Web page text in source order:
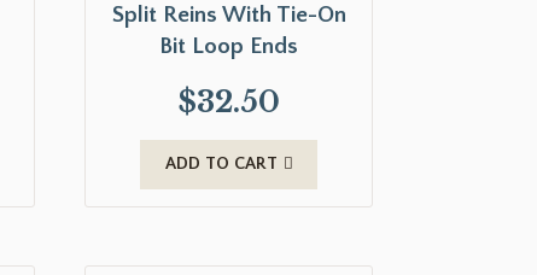
Split Reins With Tie-On
Bit Loop Ends
$32.50
ADD TO CART